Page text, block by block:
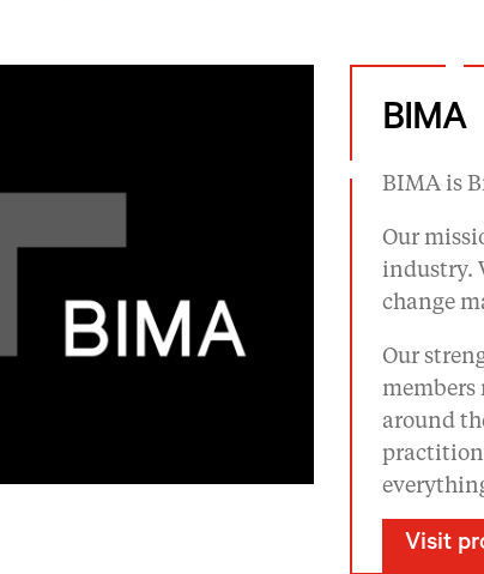
BIMA
BIMA is
Our
industry.
change
Our
members
around
Visit